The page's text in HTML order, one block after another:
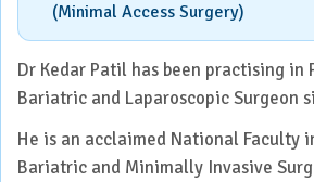
(Minimal Access Surgery)
Dr Kedar Patil has been practising in
Bariatric and Laparoscopic Surgeon
He is an acclaimed National Faculty
Bariatric and Minimally Invasive